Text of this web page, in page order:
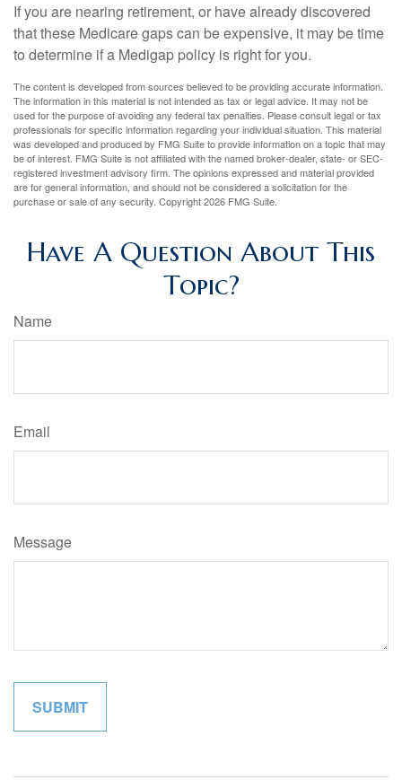
If you are nearing retirement, or have already discovered
that these Medicare gaps can be expensive, it may be time
to determine if a Medigap policy is right for you.
The content is developed from sources believed to be providing accurate information.
The information in this material is not intended as tax or legal advice. It may not be
used for the purpose of avoiding any federal tax penalties. Please consult legal or tax
professionals for specific information regarding your individual situation. This material
was developed and produced by FMG Suite to provide information on a topic that may
be of interest. FMG Suite is not affiliated with the named broker-dealer, state- or SEC-
registered investment advisory firm. The opinions expressed and material provided
are for general information, and should not be considered a solicitation for the
purchase or sale of any security. Copyright2026 FMG Suite.
Have A Question About This
Topic?
Name
Email
Message